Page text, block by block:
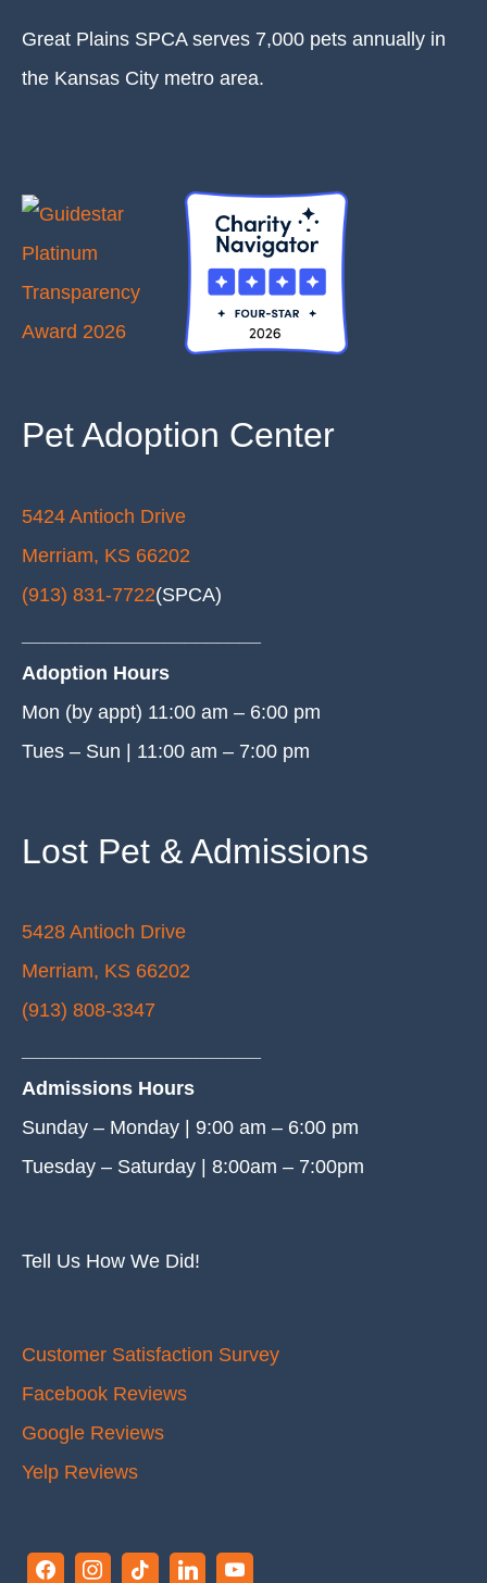
Great Plains SPCA serves 7,000 pets annually in
the Kansas City metro area.
Pet Adoption Center
5424 Antioch Drive
Merriam, KS 66202
(913) 831-7722(SPCA)
Adoption Hours
Mon (by appt) 11:00 am – 6:00 pm
Tues – Sun | 11:00 am – 7:00 pm
Lost Pet & Admissions
5428 Antioch Drive
Merriam, KS 66202
(913) 808-3347
Admissions Hours
Sunday – Monday | 9:00 am – 6:00 pm
Tuesday – Saturday | 8:00am – 7:00pm
Tell Us How We Did!
Customer Satisfaction Survey
Facebook Reviews
Google Reviews
Yelp Reviews